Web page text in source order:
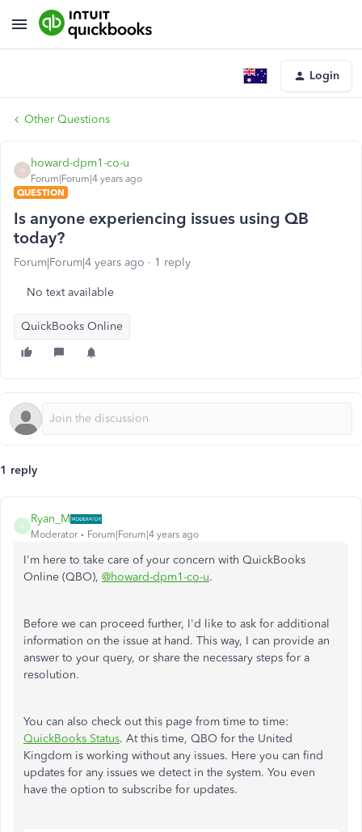
Login
Other Questions
H
howard-dpm1-co-u
Forum|Forum|4 years ago
QUESTION
Is anyone experiencing issues using QB
today?
Forum|Forum|4 years ago 1 reply
No text available
QuickBooks Online
1 reply
R
Ryan_M
Moderator Forum|Forum|4 years ago
I'm here to take care of your concern with QuickBooks
Online (QBO), @howard-dpm1-co-u.
Before we can proceed further, I'd like to ask for additional
information on the issue at hand. This way, I can provide an
answer to your query, or share the necessary steps for a
resolution.
You can also check out this page from time to time:
QuickBooks Status. At this time, QBO for the United
Kingdom is working without any issues. Here you can find
updates for any issues we detect in the system. You even
have the option to subscribe for updates.